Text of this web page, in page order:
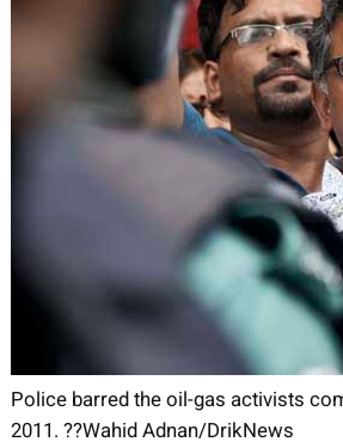
Police barred the oil-gas activists
2011. ??Wahid Adnan/DrikNews